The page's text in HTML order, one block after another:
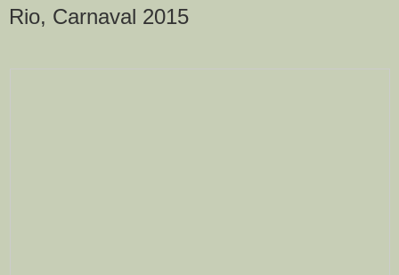
Rio, Carnaval 2015